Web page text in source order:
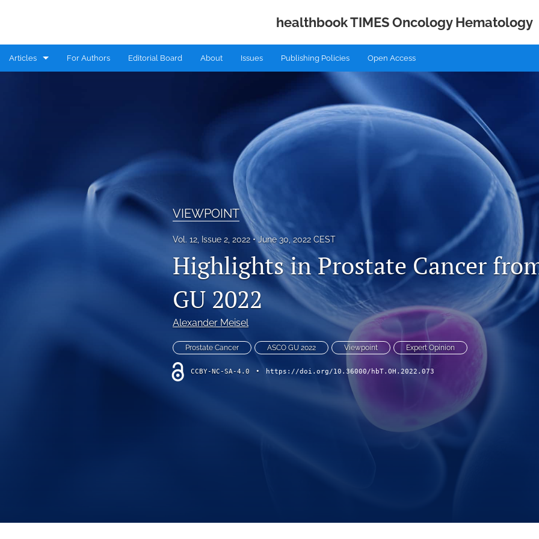
healthbook TIMES Oncology Hematology
Articles
MINI REVIEW
For Authors Editorial Board About Issues Publishing Policies Open Access
VIEWPOINT
Vol. 12, Issue 2, 2022 June 30, 2022 CEST
Highlights in Prostate Cancer
GU 2022
Alexander Meisel
Prostate Cancer ASCO GU 2022 Viewpoint Expert Opinion
CCBY-NC-SA-4.0 • https://doi.org/10.36000/hbT.OH.2022.073